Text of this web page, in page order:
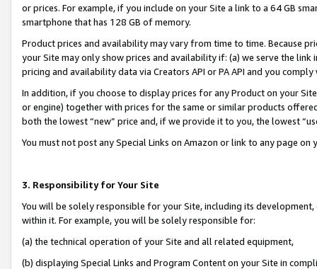
or prices. For example, if you include on your Site a link to a 64 GB
smartphone that has 128 GB of memory.
Product prices and availability may vary from time to time. Because
your Site may only show prices and availability if: (a) we serve the
pricing and availability data via Creators API or PA API and you
In addition, if you choose to display prices for any Product on your
or engine) together with prices for the same or similar products
both the lowest “new” price and, if we provide it to you, the lowest
You must not post any Special Links on Amazon or link to any page
3. Responsibility for Your Site
You will be solely responsible for your Site, including its
within it. For example, you will be solely responsible for:
(a) the technical operation of your Site and all related equipment,
(b) displaying Special Links and Program Content on your Site in